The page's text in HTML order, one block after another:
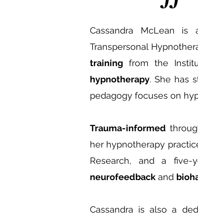
Cassandra McLean is
Transpersonal
training from the
hypnotherapy. She has
pedagogy focuses on
Trauma-informed
her hypnotherapy
Research, and a five-
neurofeedback and
Cassandra is also a